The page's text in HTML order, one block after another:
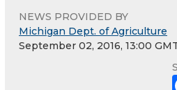
NEWS PROVIDED BY
Michigan Dept. of Agriculture
September 02, 2016, 13:00